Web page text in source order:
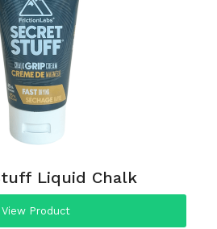
Liquid Chalk
View Product